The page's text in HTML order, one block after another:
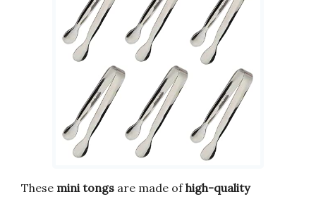
These mini tongs are made ofhigh-quality